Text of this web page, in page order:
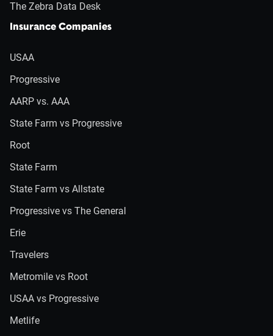
The Zebra Data Desk
Insurance Companies
USAA
Progressive
AARP vs. AAA
State Farm vs Progressive
Root
State Farm
State Farm vs Allstate
Progressive vs The General
Erie
Travelers
Metromile vs Root
USAA vs Progressive
Metlife